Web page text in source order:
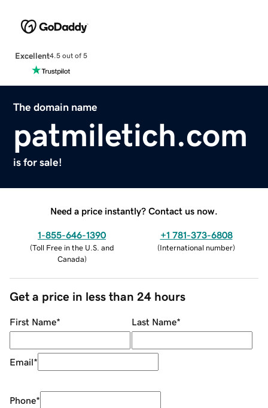
Excellent4.5 out of 5
The domain name
patmiletich.com
is for sale!
Need a price instantly? Contact us now.
1-855-646-1390
(Toll Free in the U.S. and
Canada)
+1 781-373-6808
(International number)
Get a price in less than 24 hours
First Name* Last Name*
Email*
Phone*